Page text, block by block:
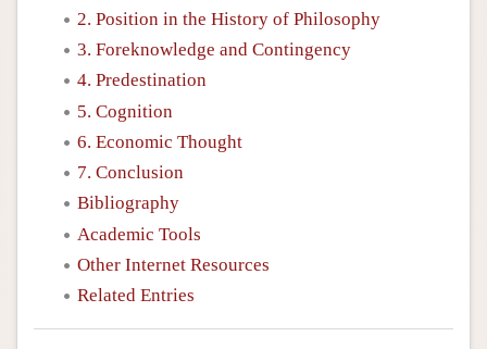
2. Position in the History of Philosophy
3. Foreknowledge and Contingency
4. Predestination
5. Cognition
6. Economic Thought
7. Conclusion
Bibliography
Academic Tools
Other Internet Resources
Related Entries